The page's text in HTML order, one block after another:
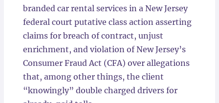
branded car rental services in a New Jersey
federal court putative class action asserting
claims for breach of contract, unjust
enrichment, and violation of New Jersey’s
Consumer Fraud Act (CFA) over allegations
that, among other things, the client
“knowingly” double charged drivers for